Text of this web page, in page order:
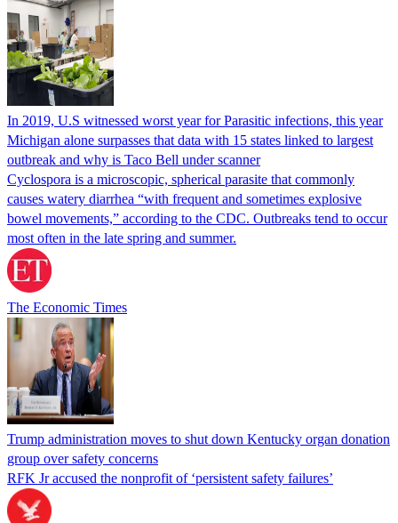
In 2019, U.S witnessed worst year for Parasitic infections, this year
Michigan alone surpasses that data with 15 states linked to largest
outbreak and why is Taco Bell under scanner
Cyclospora is a microscopic, spherical parasite that commonly
causes watery diarrhea “with frequent and sometimes explosive
bowel movements,” according to the CDC. Outbreaks tend to occur
most often in the late spring and summer.
The Economic Times
Trump administration moves to shut down Kentucky organ donation
group over safety concerns
RFK Jr accused the nonprofit of ‘persistent safety failures’